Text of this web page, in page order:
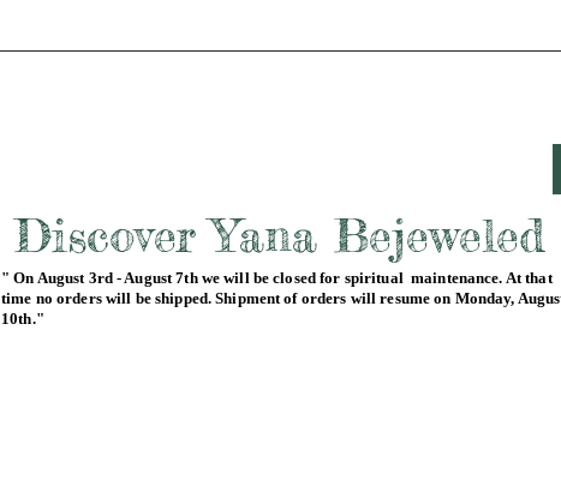
Discover Yana Bejeweled
" On August 3rd - August 7th we will be closed for spiritual maintenance. At that
time no orders will be shipped. Shipment of orders will resume on Monday,
10th."